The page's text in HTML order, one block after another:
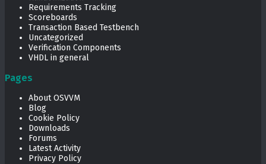
Requirements Tracking
Scoreboards
Transaction Based Testbench
Uncategorized
Verification Components
VHDL in general
Pages
About OSVVM
Blog
Cookie Policy
Downloads
Forums
Latest Activity
Privacy Policy